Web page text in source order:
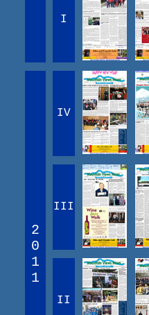
I
2
0
1
1
IV
III
II